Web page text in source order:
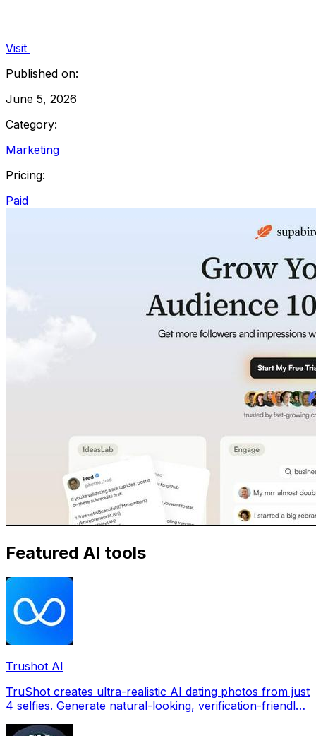
Visit
Published on:
June 5, 2026
Category:
Marketing
Pricing:
Paid
Featured AI tools
Trushot AI
TruShot creates ultra-realistic AI dating photos from just
4 selfies. Generate natural-looking, verification-friendly